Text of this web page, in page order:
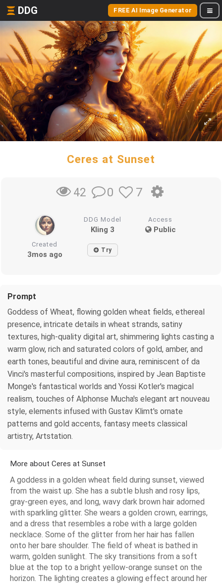
DDG FREE AI Image Generator
Ceres at Sunset
42 0 7
DDG Model
Kling 3
Access
Public
Created
3mos ago Try
Prompt
Goddess of Wheat, flowing golden wheat fields, ethereal
presence, intricate details in wheat strands, satiny
textures, high-quality digital art, shimmering lights casting a
warm glow, rich and saturated colors of gold, amber, and
earth tones, beautiful and divine aura, reminiscent of da
Vinci's masterful compositions, inspired by Jean Baptiste
Monge's fantastical worlds and Yossi Kotler's magical
realism, touches of Alphonse Mucha's elegant art nouveau
style, elements infused with Gustav Klimt's ornate
patterns and gold accents, fantasy meets classical
artistry, Artstation.
More about Ceres at Sunset
A goddess in a golden wheat field during sunset, viewed
from the waist up. She has a subtle blush and rosy lips,
gray-green eyes, and long, wavy dark brown hair adorned
with sparkling glitter. She wears a golden crown, earrings,
and a dress that resembles a robe with a large golden
necklace. Some of the glitter from her hair has fallen
onto her bare shoulder. The field of wheat is bathed in
warm, golden sunlight. The sky transitions from a soft
blue at the top to a bright yellow-orange sunset on the
horizon. The lighting creates a glowing effect around her